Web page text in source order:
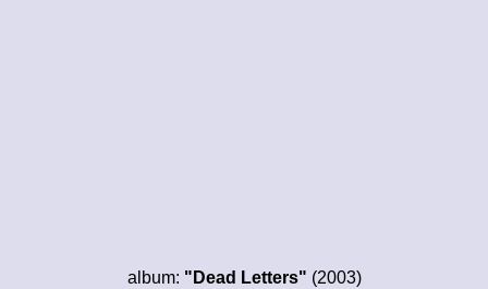
album: "Dead Letters" (2003)